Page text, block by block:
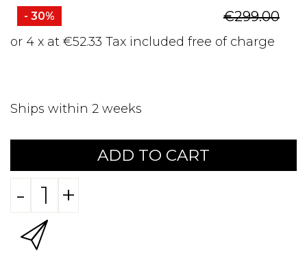
- 30% €299.00
or 4 x at €52.33 Tax included free of charge
Ships within 2 weeks
ADD TO CART
- +